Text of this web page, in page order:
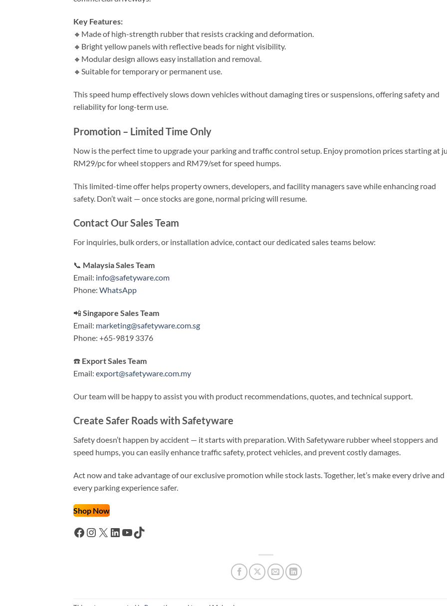
Key Features:
🔸Made of high-strength rubber that resists cracking and deformation.
🔸Bright yellow panels with reflective beads for night visibility.
🔸Modular design allows easy installation and removal.
🔸Suitable for temporary or permanent use.
This speed hump effectively slows down vehicles without damaging tires or suspensions, offering safety and
reliability for long-term use.
Promotion – Limited Time Only
Now is the perfect time to upgrade your parking and traffic control setup. Enjoy promotion prices starting at
RM29/pc for wheel stoppers and RM79/set for speed humps.
This limited-time offer helps property owners, developers, and facility managers save while enhancing road
safety. Don’t wait — once stocks are gone, normal pricing will resume.
Contact Our Sales Team
For inquiries, bulk orders, or installation advice, contact our dedicated sales teams below:
📞 Malaysia Sales Team
Email: info@safetyware.com
Phone: WhatsApp
📲 Singapore Sales Team
Email: marketing@safetyware.com.sg
Phone: +65-9819 3376
☎️ Export Sales Team
Email: export@safetyware.com.my
Our team will be happy to assist you with product recommendations, quotes, and technical support.
Create Safer Roads with Safetyware
Safety doesn’t happen by accident — it starts with preparation. With Safetyware rubber wheel stoppers and
speed humps, you can easily enhance traffic safety, protect vehicles, and prevent costly damages.
Act now and take advantage of our exclusive promotion while stock lasts. Together, let’s make every drive and
every parking experience safer.
Shop Now
Facebook
Instagram
X LinkedIn
YouTube
TikTok